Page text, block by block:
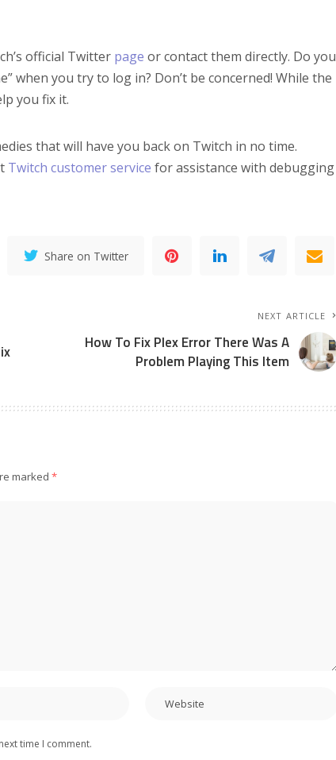
official Twitter page or contact them directly. Do you
when you try to log in? Don’t be concerned! While the
you fix it.
that will have you back on Twitch in no time.
Twitch customer service for assistance with debugging
Share on Twitter
NEXT ARTICLE
How To Fix Plex Error There Was A
Problem Playing This Item
marked *
time I comment.